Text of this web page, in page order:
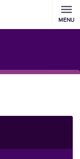
MENU